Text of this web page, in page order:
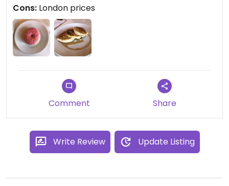
Cons: London prices
Comment Share
Write Review Update Listing